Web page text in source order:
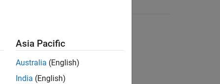
Asia Pacific
Australia (English)
India (English)